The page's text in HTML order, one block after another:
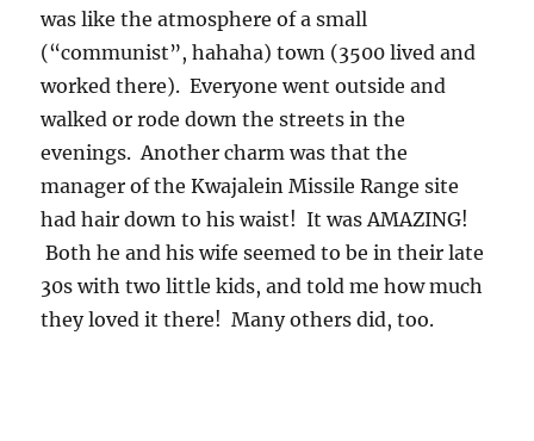
was like the atmosphere of a small
(“communist”, hahaha) town (3500 lived and
worked there). Everyone went outside and
walked or rode down the streets in the
evenings. Another charm was that the
manager of the Kwajalein Missile Range site
had hair down to his waist! It was AMAZING!
Both he and his wife seemed to be in their late
30s with two little kids, and told me how much
they loved it there! Many others did, too.